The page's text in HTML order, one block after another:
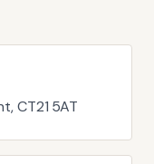
CT21 5AT